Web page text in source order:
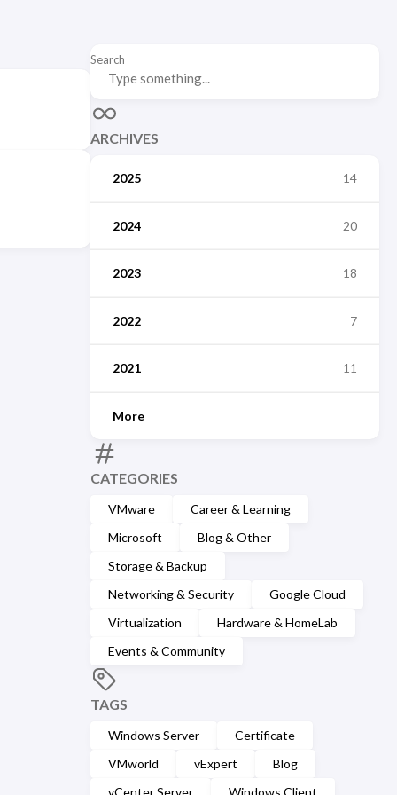
Search
ARCHIVES
2025 14
2024 20
2023 18
2022 7
2021 11
More
CATEGORIES
VMware
Career & Learning
Microsoft
Blog & Other
Storage & Backup
Networking & Security
Google Cloud
Virtualization
Hardware & HomeLab
Events & Community
TAGS
Windows Server
Certificate
VMworld
vExpert
Blog
vCenter Server
Windows Client